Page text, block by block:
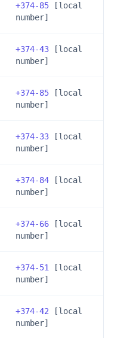
+374-85 [local
number]
+374-43 [local
number]
+374-85 [local
number]
+374-33 [local
number]
+374-84 [local
number]
+374-66 [local
number]
+374-51
[local
number]
+374-42 [local
number]